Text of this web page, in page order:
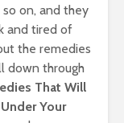
on, and they
and tired of
the remedies
down through
That Will
Your